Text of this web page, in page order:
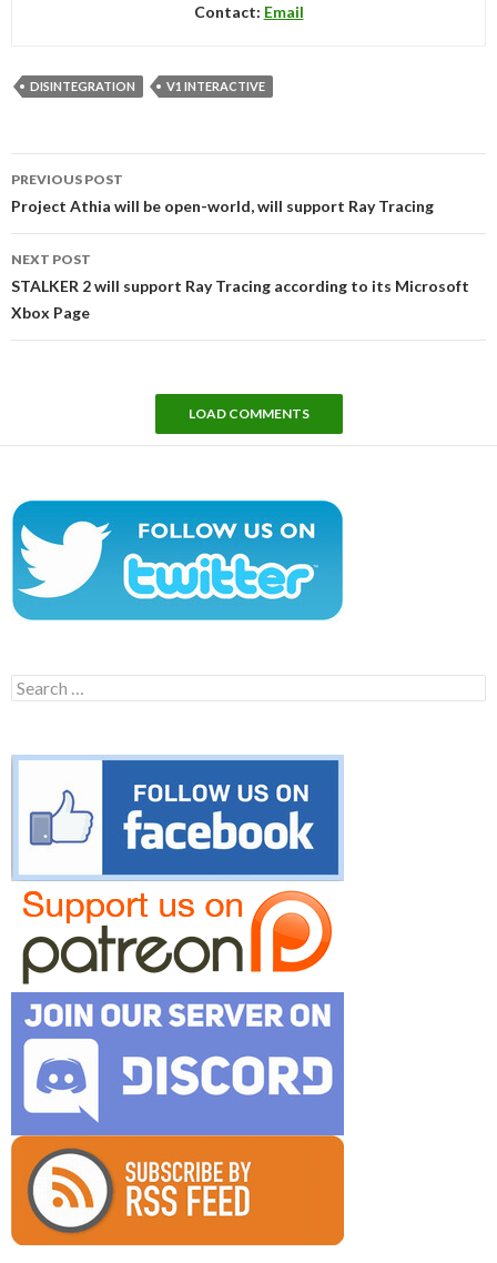
Contact: Email
DISINTEGRATION V1 INTERACTIVE
navigation
PREVIOUS POST
Project Athia will be open-world, will support Ray Tracing
NEXT POST
STALKER 2 will support Ray Tracing according to its Microsoft
Xbox Page
LOAD COMMENTS
Search
for: